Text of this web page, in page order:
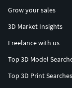
Grow your sales
3D Market Insights
Freelance with us
Top 3D Model
Top 3D Print Searches